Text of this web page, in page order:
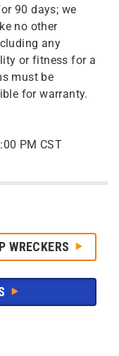
90 days; we
no other
any
or fitness for a
must be
for warranty.
PM CST
WRECKERS